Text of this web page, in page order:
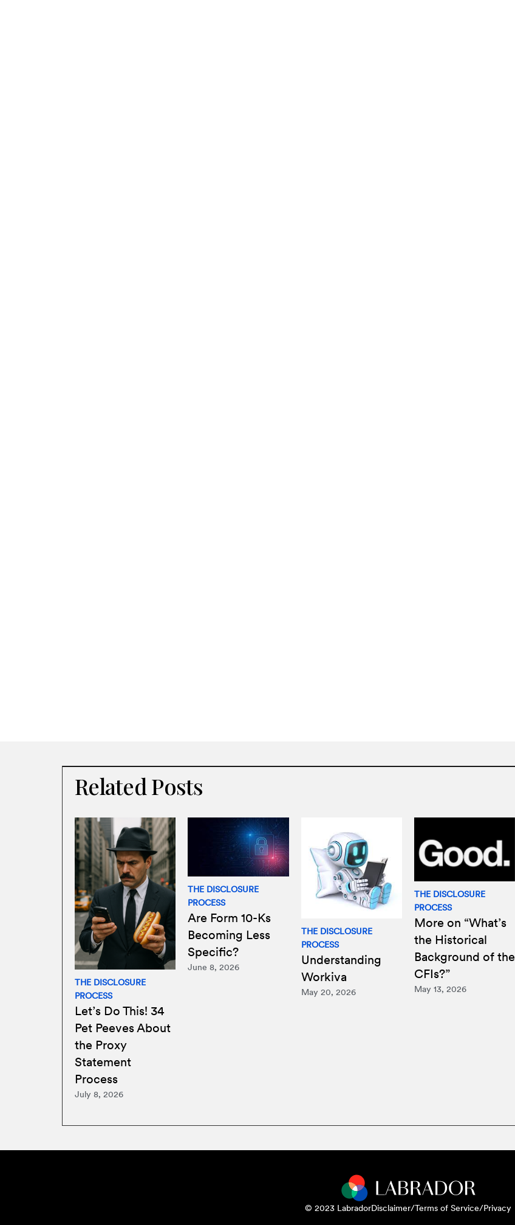
Related Posts
THE DISCLOSURE
PROCESS
Let’s Do This! 34
Pet Peeves About
the Proxy
Statement
Process
July 8, 2026
THE DISCLOSURE
PROCESS
Are Form 10-Ks
Becoming Less
Specific?
June 8, 2026
THE DISCLOSURE
PROCESS
Understanding
Workiva
May 20, 2026
THE DISCLOSURE
PROCESS
More on “What’s
the Historical
Background of the
CFIs?”
May 13, 2026
© 2023 LabradorDisclaimer/Terms of Service/Privacy